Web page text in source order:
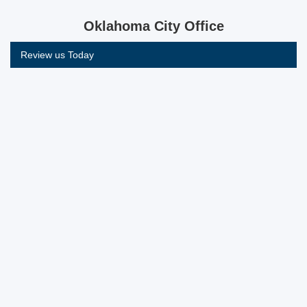
Oklahoma City Office
Review us Today